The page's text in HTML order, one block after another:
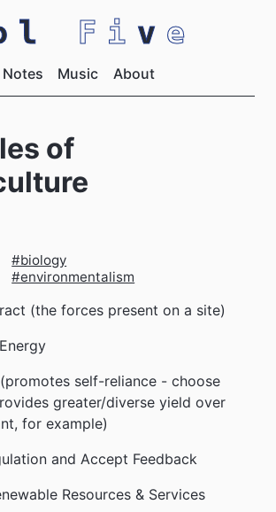
Fi v e
Notes Music About
of
#biology
#environmentalism
(the forces present on a site)
self-reliance - choose
greater/diverse yield over
for example)
and Accept Feedback
Resources & Services